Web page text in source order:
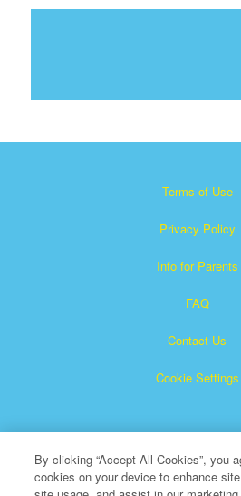
Terms of Use
Privacy Policy
Info for Parents
FAQ
Contact Us
Cookie Settings
By clicking “Accept All Cookies”, you
cookies on your device to enhance